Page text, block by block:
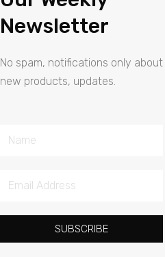
Newsletter
No spam, notifications only about
new products, updates.
Name
Email
SUBSCRIBE